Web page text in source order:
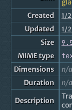
Created
1/
Updated 1/
Size
MIME type
Dimensions
n/a
Duration
n/a
Description